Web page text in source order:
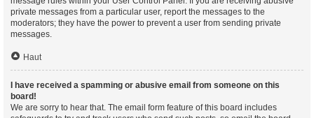
private messages from a particular user, report the messages to the
moderators; they have the power to prevent a user from sending private
messages.
Haut
I have received a spamming or abusive email from someone on this
board!
We are sorry to hear that. The email form feature of this board includes